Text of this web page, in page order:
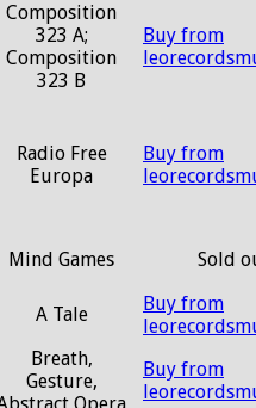
Composition
323 A;
Composition
323 B
Buy from
Radio Free
Europa
Buy from
Mind Games Sold
A Tale
Buy from
Breath,
Gesture,
Buy from